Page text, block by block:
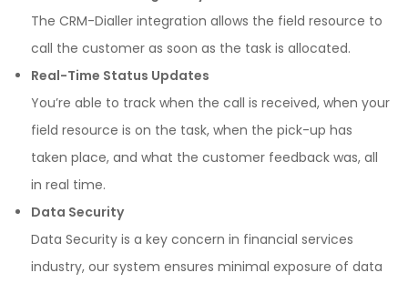
The CRM-Dialler integration allows the field resource to
call the customer as soon as the task is allocated.
Real-Time Status Updates
You’re able to track when the call is received, when your
field resource is on the task, when the pick-up has
taken place, and what the customer feedback was, all
in real time.
Data Security
Data Security is a key concern in financial services
industry, our system ensures minimal exposure of data